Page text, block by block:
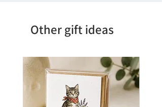
Other gift ideas